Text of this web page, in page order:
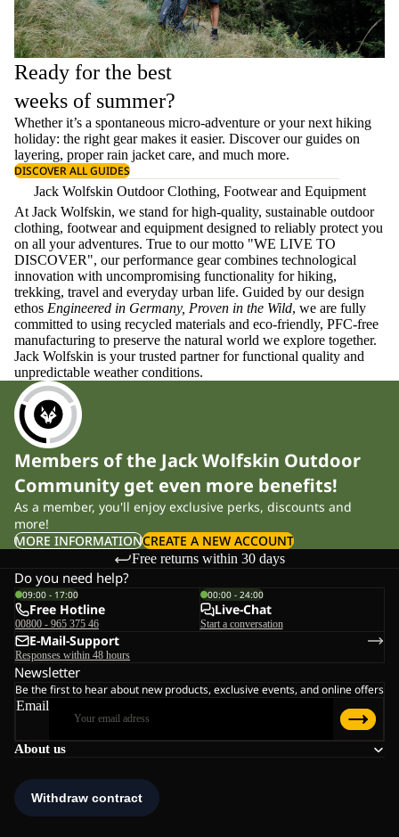
Ready for the best
weeks of summer?
Whether it’s a spontaneous micro-adventure or your next hiking
holiday: the right gear makes it easier. Discover our guides on
layering, properrain jacket care, and much more.
DISCOVER ALL GUIDES
Jack Wolfskin Outdoor Clothing, Footwear and Equipment
At Jack Wolfskin, we stand for high-quality, sustainable outdoor
clothing, footwear and equipment designed to reliably protect you
on all your adventures. True to our motto "WE LIVE TO
DISCOVER", our performance gear combines technological
innovation with uncompromising functionality for hiking,
trekking, travel and everyday urban life. Guided by our design
ethos Engineered in Germany, Proven in the Wild, we are fully
committed to using recycled materials and eco-friendly, PFC-free
manufacturing to preserve the natural world we explore together.
Jack Wolfskin is your trusted partner for functional quality and
unpredictable weather conditions.
Members of the Jack Wolfskin Outdoor
Community get even more benefits!
As a member, you'll enjoy exclusive perks, discounts and
more!
MORE INFORMATIONCREATE A NEW ACCOUNT
Free returns within 30 days
About us
Do you need help?
09:00 - 17:00
Free Hotline
00800 - 965 375 46
00:00 - 24:00
Live-Chat
Start a conversation
E-Mail-Support
Responses within 48 hours
Newsletter
Be the first to hear about new products, exclusive events, and online offers
Email